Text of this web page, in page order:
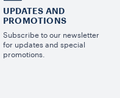
UPDATES AND
PROMOTIONS
Subscribe to our newsletter
for updates and special
promotions.